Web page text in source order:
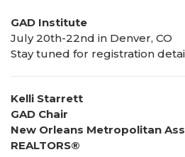
GAD Institute
July 20th-22nd in Denver, CO
Stay tuned for registration
Kelli Starrett
GAD Chair
New Orleans Metropolitan
REALTORS®